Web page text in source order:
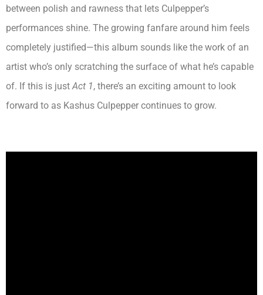
between polish and rawness that lets Culpepper’s
performances shine. The growing fanfare around him feels
completely justified—this album sounds like the work of an
artist who’s only scratching the surface of what he’s capable
of. If this is justAct 1, there’s an exciting amount to look
forward to as Kashus Culpepper continues to grow.